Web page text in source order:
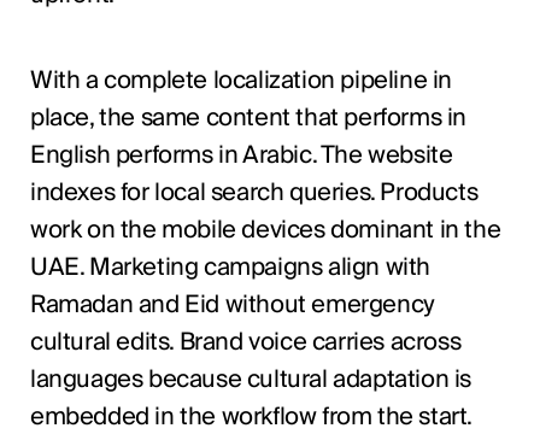
With a complete localization pipeline in
place, the same content that performs in
English performs in Arabic. The website
indexes for local search queries. Products
work on the mobile devices dominant in the
UAE. Marketing campaigns align with
Ramadan and Eid without emergency
cultural edits. Brand voice carries across
languages because cultural adaptation is
embedded in the workflow from the start.